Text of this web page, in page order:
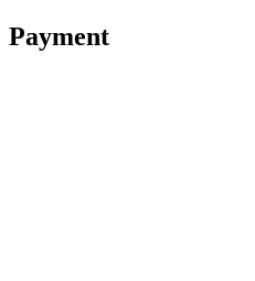
Payment